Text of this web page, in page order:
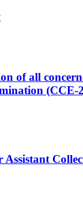
of all
Assistant